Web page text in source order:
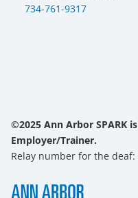
734-761-9317
©2025 Ann Arbor SPARK
Employer/Trainer.
Relay number for the deaf: